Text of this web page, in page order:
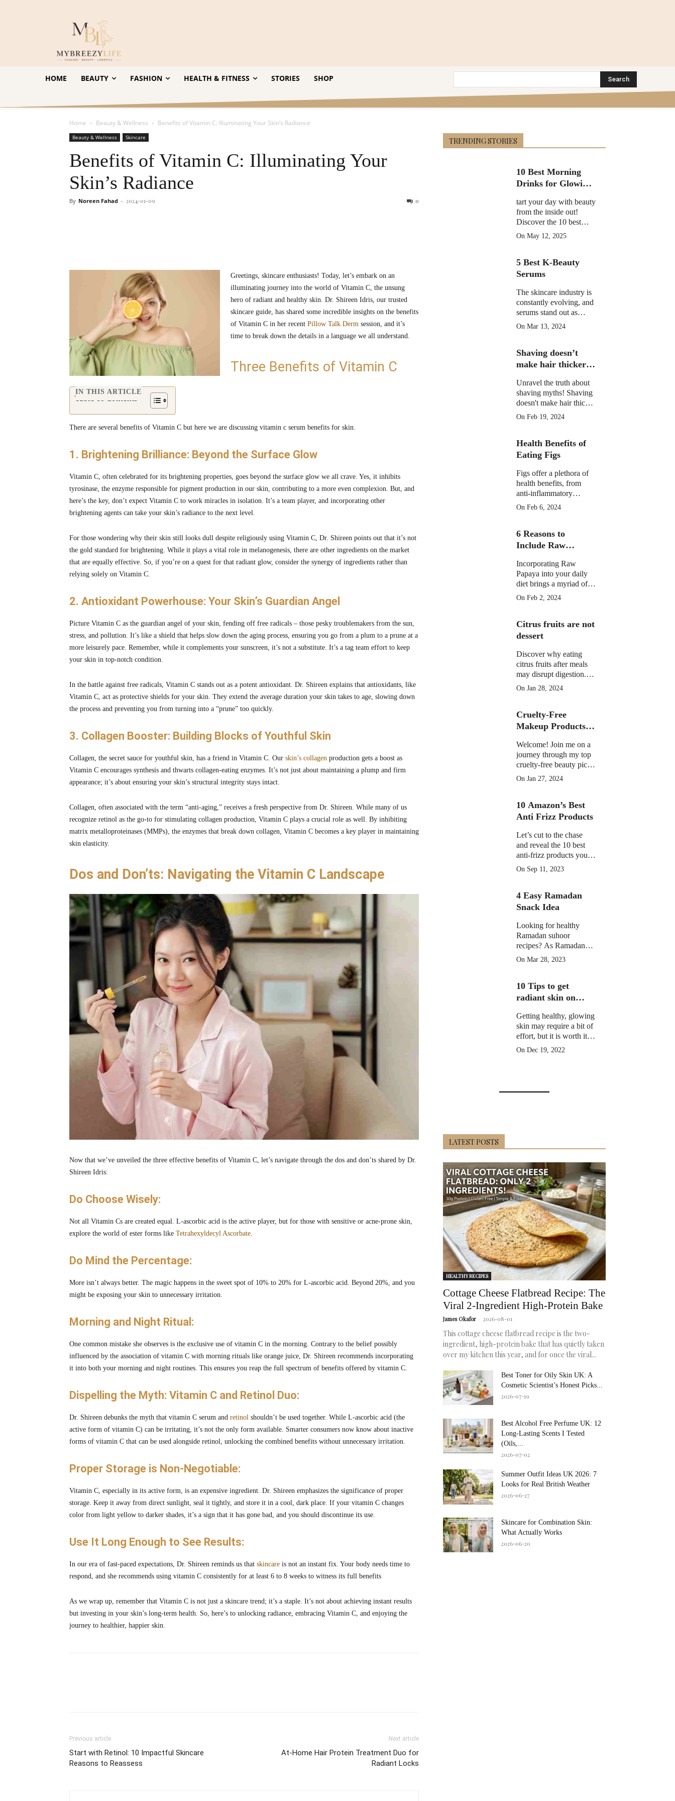
HOME BEAUTY FASHION HEALTH & FITNESS STORIES SHOP Search
Home Beauty & Wellness Benefits of Vitamin C: Illuminating Your Skin’s Radiance
Beauty & Wellness Skincare
Benefits of Vitamin C: Illuminating Your
Skin’s Radiance
By Noreen Fahad - 2024-01-09 0
Greetings, skincare enthusiasts! Today, let’s embark on an
illuminating journey into the world of Vitamin C, the unsung
hero of radiant and healthy skin. Dr. Shireen Idris, our trusted
skincare guide, has shared some incredible insights on the benefits
of Vitamin C in her recent Pillow Talk Derm session, and it’s
time to break down the details in a language we all understand.
Three Benefits of Vitamin C
IN THIS ARTICLE
Table of Contents
There are several benefits of Vitamin C but here we are discussing vitamin c serum benefits for skin.
1. Brightening Brilliance: Beyond the Surface Glow
Vitamin C, often celebrated for its brightening properties, goes beyond the surface glow we all crave. Yes, it inhibits
tyrosinase, the enzyme responsible for pigment production in our skin, contributing to a more even complexion. But, and
here’s the key, don’t expect Vitamin C to work miracles in isolation. It’s a team player, and incorporating other
brightening agents can take your skin’s radiance to the next level.
For those wondering why their skin still looks dull despite religiously using Vitamin C, Dr. Shireen points out that it’s not
the gold standard for brightening. While it plays a vital role in melanogenesis, there are other ingredients on the market
that are equally effective. So, if you’re on a quest for that radiant glow, consider the synergy of ingredients rather than
relying solely on Vitamin C.
2. Antioxidant Powerhouse: Your Skin’s Guardian Angel
Picture Vitamin C as the guardian angel of your skin, fending off free radicals – those pesky troublemakers from the sun,
stress, and pollution. It’s like a shield that helps slow down the aging process, ensuring you go from a plum to a prune at a
more leisurely pace. Remember, while it complements your sunscreen, it’s not a substitute. It’s a tag team effort to keep
your skin in top-notch condition.
In the battle against free radicals, Vitamin C stands out as a potent antioxidant. Dr. Shireen explains that antioxidants, like
Vitamin C, act as protective shields for your skin. They extend the average duration your skin takes to age, slowing down
the process and preventing you from turning into a “prune” too quickly.
3. Collagen Booster: Building Blocks of Youthful Skin
Collagen, the secret sauce for youthful skin, has a friend in Vitamin C. Our skin’s collagen production gets a boost as
Vitamin C encourages synthesis and thwarts collagen-eating enzymes. It’s not just about maintaining a plump and firm
appearance; it’s about ensuring your skin’s structural integrity stays intact.
Collagen, often associated with the term “anti-aging,” receives a fresh perspective from Dr. Shireen. While many of us
recognize retinol as the go-to for stimulating collagen production, Vitamin C plays a crucial role as well. By inhibiting
matrix metalloproteinases (MMPs), the enzymes that break down collagen, Vitamin C becomes a key player in maintaining
skin elasticity.
Dos and Don’ts: Navigating the Vitamin C Landscape
Now that we’ve unveiled the three effective benefits of Vitamin C, let’s navigate through the dos and don’ts shared by Dr.
Shireen Idris:
Do Choose Wisely:
Not all Vitamin Cs are created equal. L-ascorbic acid is the active player, but for those with sensitive or acne-prone skin,
explore the world of ester forms like Tetrahexyldecyl Ascorbate.
Do Mind the Percentage:
More isn’t always better. The magic happens in the sweet spot of 10% to 20% for L-ascorbic acid. Beyond 20%, and you
might be exposing your skin to unnecessary irritation.
Morning and Night Ritual:
One common mistake she observes is the exclusive use of vitamin C in the morning. Contrary to the belief possibly
influenced by the association of vitamin C with morning rituals like orange juice, Dr. Shireen recommends incorporating
it into both your morning and night routines. This ensures you reap the full spectrum of benefits offered by vitamin C.
Dispelling the Myth: Vitamin C and Retinol Duo:
Dr. Shireen debunks the myth that vitamin C serum and retinol shouldn’t be used together. While L-ascorbic acid (the
active form of vitamin C) can be irritating, it’s not the only form available. Smarter consumers now know about inactive
forms of vitamin C that can be used alongside retinol, unlocking the combined benefits without unnecessary irritation.
Proper Storage is Non-Negotiable:
Vitamin C, especially in its active form, is an expensive ingredient. Dr. Shireen emphasizes the significance of proper
storage. Keep it away from direct sunlight, seal it tightly, and store it in a cool, dark place. If your vitamin C changes
color from light yellow to darker shades, it’s a sign that it has gone bad, and you should discontinue its use.
Use It Long Enough to See Results:
In our era of fast-paced expectations, Dr. Shireen reminds us that skincare is not an instant fix. Your body needs time to
respond, and she recommends using vitamin C consistently for at least 6 to 8 weeks to witness its full benefits
As we wrap up, remember that Vitamin C is not just a skincare trend; it’s a staple. It’s not about achieving instant results
but investing in your skin’s long-term health. So, here’s to unlocking radiance, embracing Vitamin C, and enjoying the
journey to healthier, happier skin.
Previous article
Start with Retinol: 10 Impactful Skincare
Reasons to Reassess
Next article
At-Home Hair Protein Treatment Duo for
Radiant Locks
TRENDING STORIES
10 Best Morning
Drinks for Glowing
tart your day with beauty
from the inside out!
Discover the 10 best
morning drinks that
hydrate, detox, and
glow in 2025. Backed
by science.
On May 12, 2025
5 Best K-Beauty
Serums
The skincare industry is
constantly evolving, and
serums stand out as
potent elixirs targeting
specific skin concerns.
K-Beauty serums for
radiant, healthy skin.
On Mar 13, 2024
Shaving doesn’t
make hair thicker
Unravel the truth about
shaving myths! Shaving
doesn't make hair thicker
or darker. Learn the facts
and shave confidently.
On Feb 19, 2024
Health Benefits of
Eating Figs
Figs offer a plethora of
health benefits, from
anti-inflammatory
properties to supporting
digestive, gut, and
may aid weight
management and
risk.
On Feb 6, 2024
6 Reasons to
Include Raw
Daily Diet
Incorporating Raw
Papaya into your daily
diet brings a myriad of
health benefits, from
improved digestion and
inflammatory properties
and potential assistance
On Feb 2, 2024
Citrus fruits are not
dessert
Discover why eating
citrus fruits after meals
may disrupt digestion.
Learn the facts on
potential discomfort,
medication interactions
On Jan 28, 2024
Cruelty-Free
Makeup Products of
Welcome! Join me on a
journey through my top
cruelty-free beauty picks
of 2023, featuring must-
have products that have
daily routine.
On Jan 27, 2024
10 Amazon’s Best
Anti Frizz Products
Let’s cut to the chase
and reveal the 10 best
anti-frizz products you
can find on Amazon
right now
On Sep 11, 2023
4 Easy Ramadan
Snack Idea
Looking for healthy
Ramadan suhoor
recipes? As Ramadan
approaches, many
Muslims around the
month of fasting from
dawn until sunset.
On Mar 28, 2023
10 Tips to get
radiant skin on
Getting healthy, glowing
skin may require a bit of
effort, but it is worth it to
learn how to get radiant
skin on Christmas Day
On Dec 19, 2022
LATEST POSTS
HEALTHY RECIPES
Cottage Cheese Flatbread Recipe: The
Viral 2-Ingredient High-Protein Bake
James Okafor - 2026-08-01
This cottage cheese flatbread recipe is the two-
ingredient, high-protein bake that has quietly taken
over my kitchen this year, and for once the viral...
Best Toner for Oily Skin UK: A
Cosmetic Scientist’s Honest Picks...
2026-07-19
Best Alcohol Free Perfume UK: 12
Long-Lasting Scents I Tested
(Oils,...
2026-07-02
Summer Outfit Ideas UK 2026: 7
Looks for Real British Weather
2026-06-27
Skincare for Combination Skin:
What Actually Works
2026-06-20